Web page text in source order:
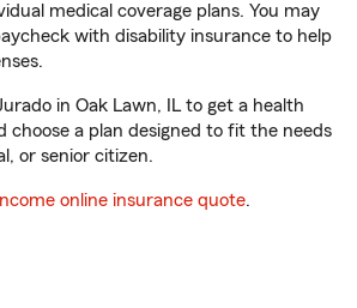
medical coverage plans. You may
with disability insurance to help
in Oak Lawn, IL to get a health
choose a plan designed to fit the needs
or senior citizen.
online insurance quote.